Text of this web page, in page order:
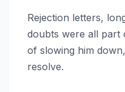
Rejection letters,
doubts were all part
of slowing him
resolve.